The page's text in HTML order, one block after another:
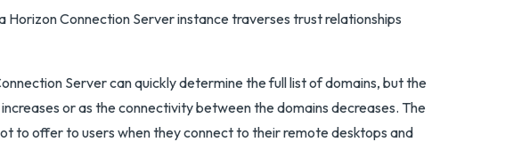
Horizon Connection Server instance traverses trust relationships
Server can quickly determine the full list of domains, but the
or as the connectivity between the domains decreases. The
to offer to users when they connect to their remote desktops and